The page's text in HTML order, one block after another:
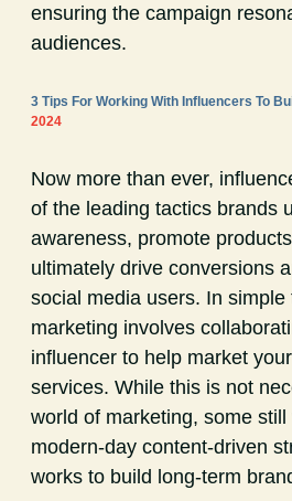
ensuring the campaign
audiences.
3 Tips For Working With Influencers To
2024
Now more than ever,
of the leading tactics brands
awareness, promote
ultimately drive conversions
social media users. In
marketing involves
influencer to help market
services. While this is not
world of marketing, some
modern-day content-driven
works to build long-term